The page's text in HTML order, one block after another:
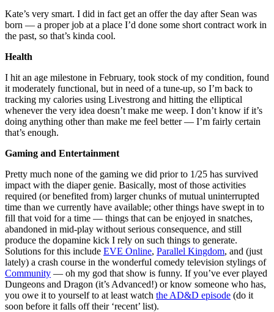
Kate’s very smart. I did in fact get an offer the day after Sean was
born — a proper job at a place I’d done some short contract work in
the past, so that’s kinda cool.
Health
I hit an age milestone in February, took stock of my condition, found
it moderately functional, but in need of a tune-up, so I’m back to
tracking my calories using Livestrong and hitting the elliptical
whenever the very idea doesn’t make me weep. I don’t know if it’s
doing anything other than make me feel better — I’m fairly certain
that’s enough.
Gaming and Entertainment
Pretty much none of the gaming we did prior to 1/25 has survived
impact with the diaper genie. Basically, most of those activities
required (or benefited from) larger chunks of mutual uninterrupted
time than we currently have available; other things have swept in to
fill that void for a time — things that can be enjoyed in snatches,
abandoned in mid-play without serious consequence, and still
produce the dopamine kick I rely on such things to generate.
Solutions for this include EVE Online, Parallel Kingdom, and (just
lately) a crash course in the wonderful comedy television stylings of
Community — oh my god that show is funny. If you’ve ever played
Dungeons and Dragon (it’s Advanced!) or know someone who has,
you owe it to yourself to at least watch the AD&D episode (do it
soon before it falls off their ‘recent’ list).